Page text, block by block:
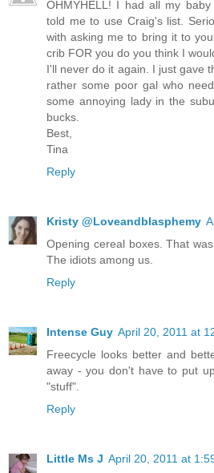
OHMYHELL! I had all my
told me to use Craig's list.
with asking me to bring it to
crib FOR you do you think I
I'll never do it again. I just gave
rather some poor gal who
some annoying lady in the
bucks.
Best,
Tina
Reply
Kristy @Loveandblasphemy
Opening cereal boxes. That
The idiots among us.
Reply
Intense Guy April 20, 2011 at
Freecycle looks better and
away - you don't have to put
"stuff".
Reply
Little Ms J April 20, 2011 at